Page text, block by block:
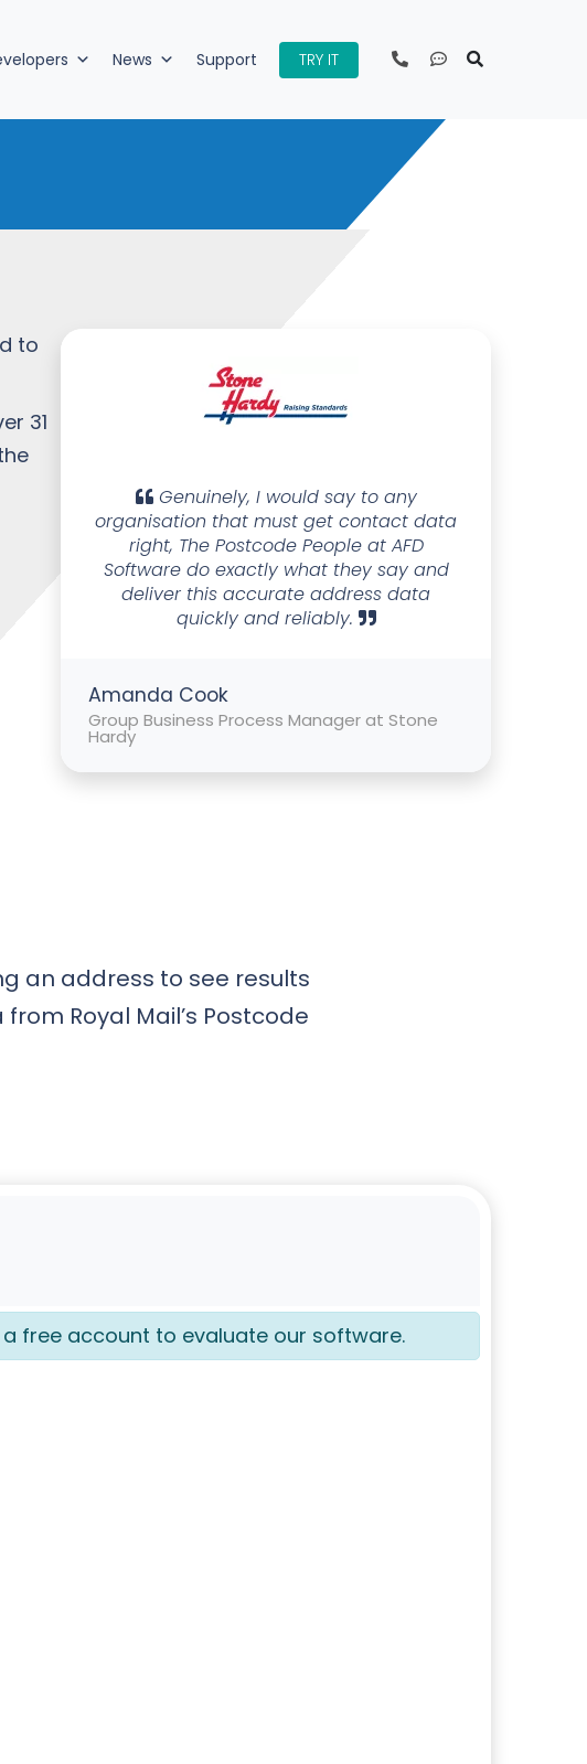
News Support TRY IT
to
31
Genuinely, I would say to any
organisation that must get contact data
right, The Postcode People at AFD
Software do exactly what they say and
deliver this accurate address data
quickly and reliably.
Amanda Cook
Group Business Process Manager at Stone
Hardy
an address to see results
Royal Mail’s Postcode
a free account to evaluate our software.